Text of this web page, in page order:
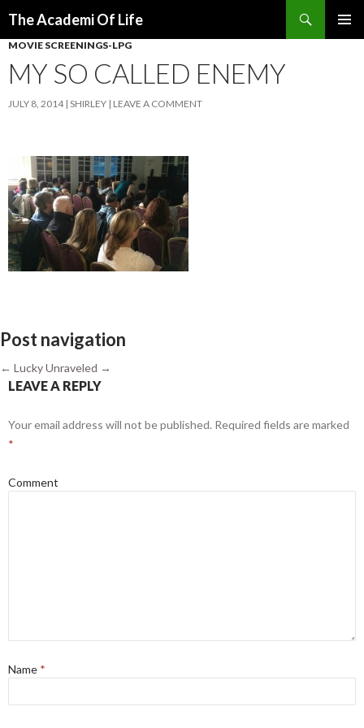
The Academi Of Life
MOVIE SCREENINGS-LPG
MY SO CALLED ENEMY
JULY 8, 2014 SHIRLEY LEAVE A COMMENT
Post navigation
← LuckyUnraveled →
LEAVE A REPLY
Your email address will not be published. Required fields are marked
*
Comment
Name *